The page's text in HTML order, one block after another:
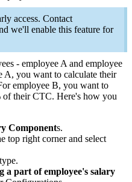
access. Contact
we'll enable this feature for
- employee A and employee
A, you want to calculate their
employee B, you want to
of their CTC. Here's how you
Components.
top right corner and select
a part of employee's salary